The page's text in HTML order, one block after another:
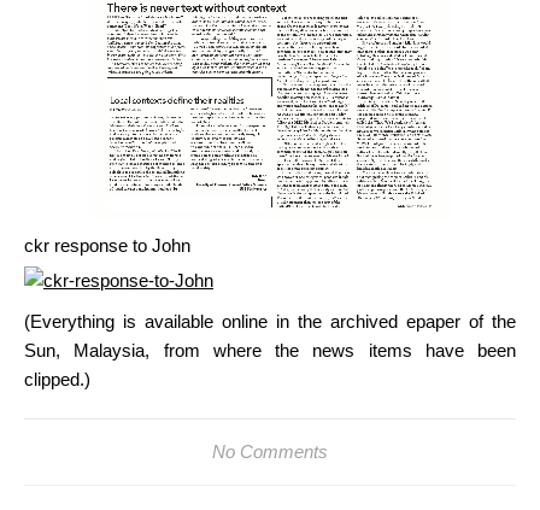
ckr response to John
(Everything is available online in the archived epaper of the
Sun, Malaysia, from where the news items have been
clipped.)
No Comments